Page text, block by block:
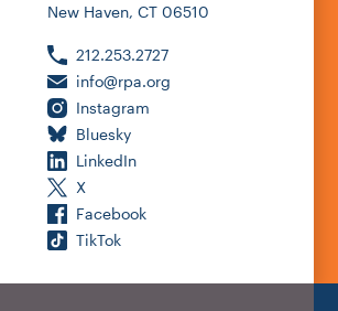
New Haven, CT 06510
212.253.2727
info@rpa.org
Instagram
Bluesky
LinkedIn
X
Facebook
TikTok